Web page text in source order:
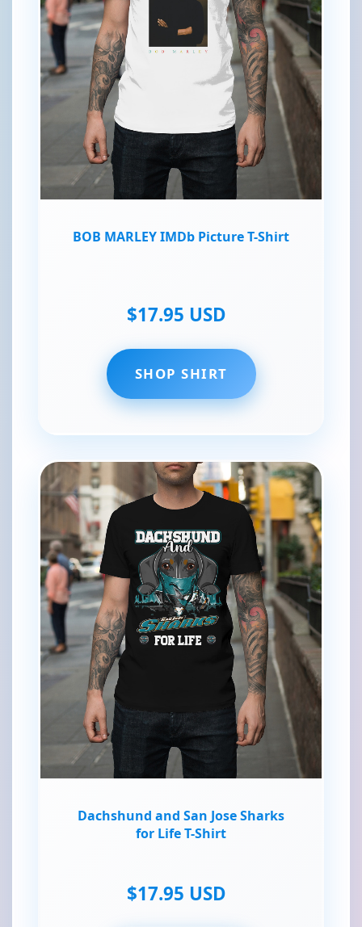
BOB MARLEY IMDb Picture T-Shirt
$17.95 USD
SHOP SHIRT
Dachshund and San Jose Sharks
for Life T-Shirt
$17.95 USD